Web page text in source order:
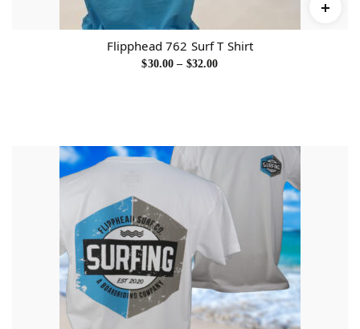
Flipphead 762 Surf T Shirt
$30.00 – $32.00P
$
h
r
o
u
g
h